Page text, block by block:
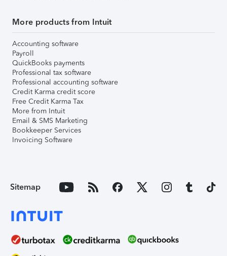
More products from Intuit
Accounting software
Payroll
QuickBooks payments
Professional tax software
Professional accounting software
Credit Karma credit score
Free Credit Karma Tax
More from Intuit
Email & SMS Marketing
Bookkeeper Services
Invoicing Software
Sitemap